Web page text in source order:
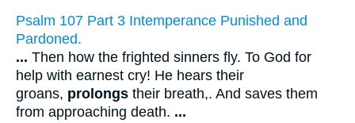
Psalm 107 Part 3 Intemperance Punished and
Pardoned.
... Then how the frighted sinners fly. To God for
help with earnest cry! He hears their
groans, prolongs their breath,. And saves them
from approaching death. ...